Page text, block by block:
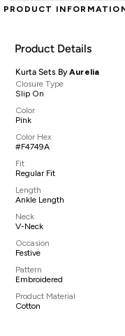
PRODUCT
Product Details
Kurta Sets ByAurelia
Closure Type
Slip On
Color
Pink
Color Hex
#F4749A
Fit
Regular Fit
Length
Ankle Length
Neck
V-Neck
Occasion
Festive
Pattern
Embroidered
Product Material
Cotton